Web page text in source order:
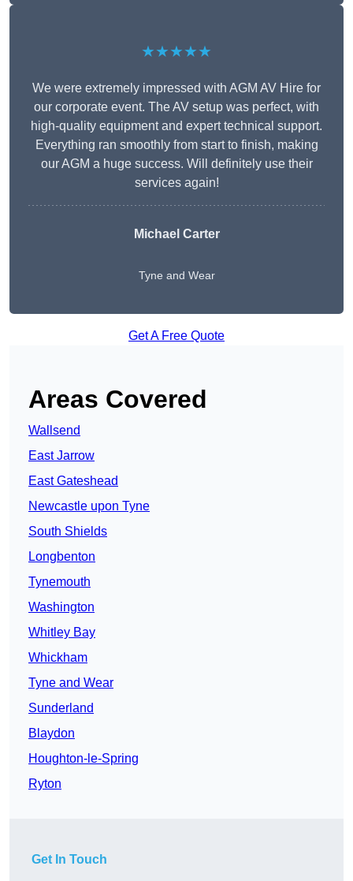
★★★★★
We were extremely impressed with AGM AV Hire for
our corporate event. The AV setup was perfect, with
high-quality equipment and expert technical support.
Everything ran smoothly from start to finish, making
our AGM a huge success. Will definitely use their
services again!
Michael Carter
Tyne and Wear
Get A Free Quote
Areas Covered
Wallsend
East Jarrow
East Gateshead
Newcastle upon Tyne
South Shields
Longbenton
Tynemouth
Washington
Whitley Bay
Whickham
Tyne and Wear
Sunderland
Blaydon
Houghton-le-Spring
Ryton
Get In Touch